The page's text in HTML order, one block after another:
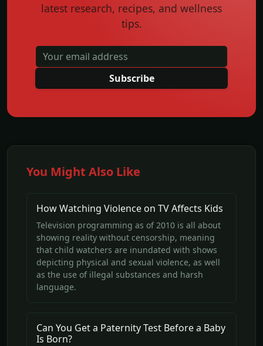
latest research, recipes, and wellness
tips.
Subscribe
You Might Also Like
How Watching Violence on TV Affects Kids
Television programming as of 2010 is all about
showing reality without censorship, meaning
that child watchers are inundated with shows
depicting physical and sexual violence, as well
as the use of illegal substances and harsh
language.
Can You Get a Paternity Test Before a Baby
Is Born?